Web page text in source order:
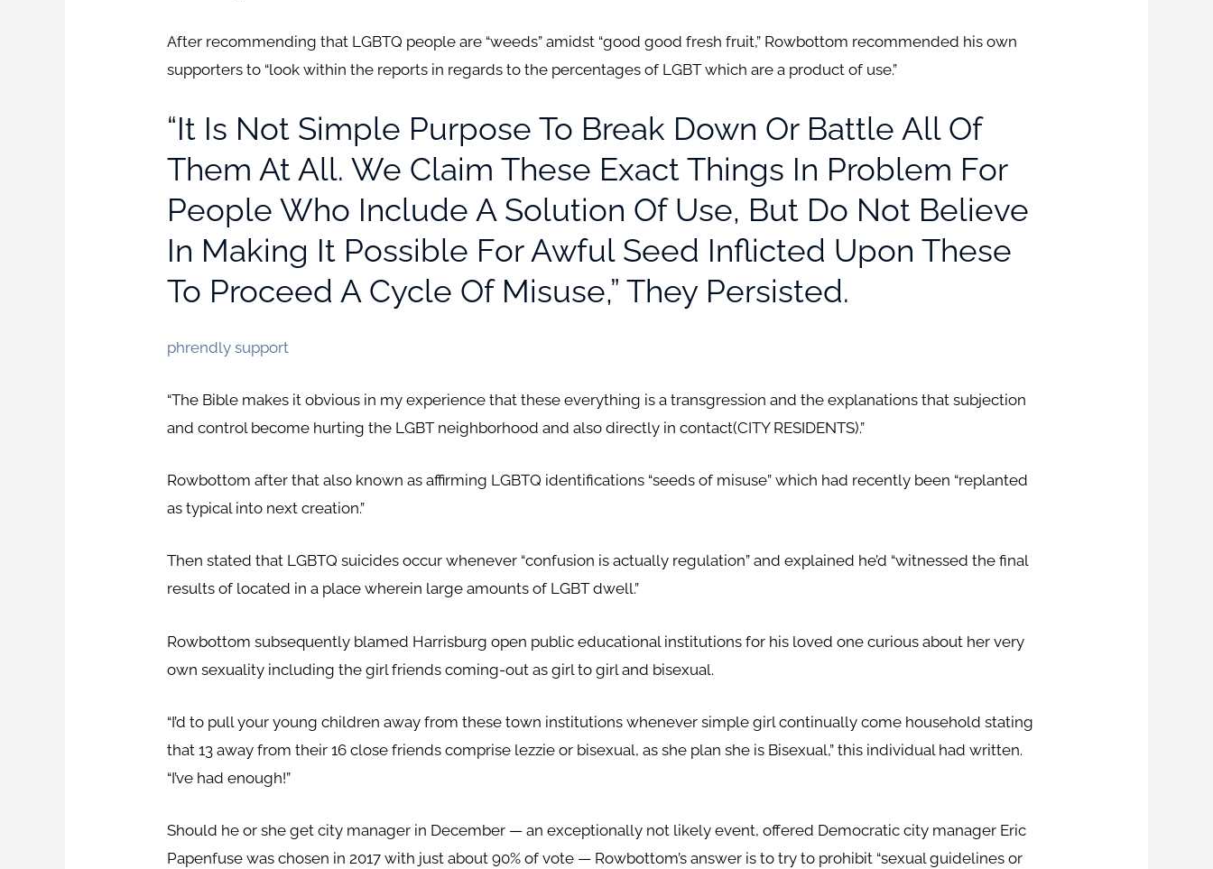
After recommending that LGBTQ people are “weeds” amidst “good good fresh fruit,” Rowbottom recommended his own
supporters to “look within the reports in regards to the percentages of LGBT which are a product of use.”
“It Is Not Simple Purpose To Break Down Or Battle All Of
Them At All. We Claim These Exact Things In Problem For
People Who Include A Solution Of Use, But Do Not Believe
In Making It Possible For Awful Seed Inflicted Upon These
To Proceed A Cycle Of Misuse,” They Persisted.
phrendly support
“The Bible makes it obvious in my experience that these everything is a transgression and the explanations that subjection
and control become hurting the LGBT neighborhood and also directly in contact(CITY RESIDENTS).”
Rowbottom after that also known as affirming LGBTQ identifications “seeds of misuse” which had recently been “replanted
as typical into next creation.”
Then stated that LGBTQ suicides occur whenever “confusion is actually regulation” and explained he’d “witnessed the final
results of located in a place wherein large amounts of LGBT dwell.”
Rowbottom subsequently blamed Harrisburg open public educational institutions for his loved one curious about her very
own sexuality including the girl friends coming-out as girl to girl and bisexual.
“I’d to pull your young children away from these town institutions whenever simple girl continually come household stating
that 13 away from their 16 close friends comprise lezzie or bisexual, as she plan she is Bisexual,” this individual had written.
“I’ve had enough!”
Should he or she get city manager in December — an exceptionally not likely event, offered Democratic city manager Eric
Papenfuse was chosen in 2017 with just about 90% of vote — Rowbottom’s answer is to try to prohibit “sexual guidelines or